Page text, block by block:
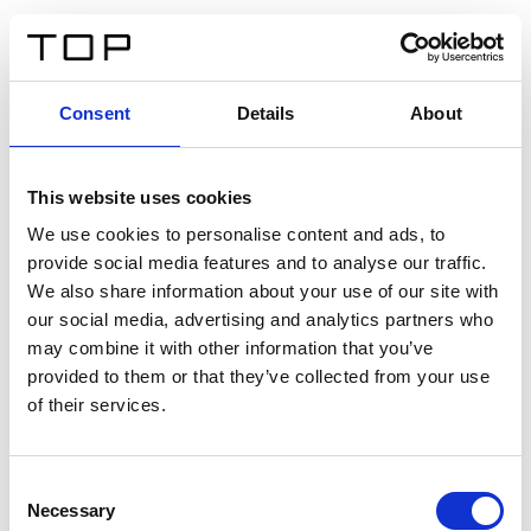
Consent Details About
This website uses cookies
We use cookies to personalise content and ads, to
provide social media features and to analyse our traffic.
We also share information about your use of our site with
our social media, advertising and analytics partners who
may combine it with other information that you’ve
provided to them or that they’ve collected from your use
of their services.
Selection
Necessary
Twinlight Dixie XL
Un testo introduttivo per i contenuti. Lorem ipsum dolor
sit amet, consectetur adipis cin elit. Nunc purus libero,
interdum sed blandit acp retium facilisis turpis.